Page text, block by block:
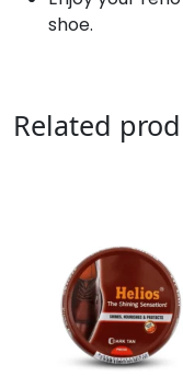
shoe.
Related